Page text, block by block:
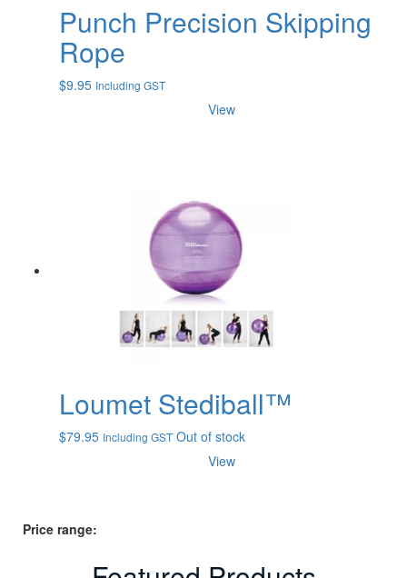
Punch Precision Skipping
Rope
$9.95 Including GST
View
Loumet Stediball™
$79.95 Including GST Out of stock
View
Price range: